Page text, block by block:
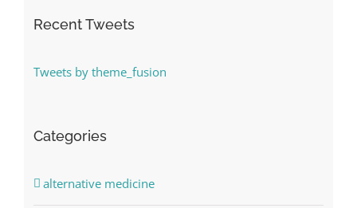
Recent Tweets
Tweets by theme_fusion
Categories
alternative medicine